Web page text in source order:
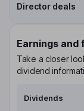
Director deals
Earnings and
Take a closer
dividend
Dividends